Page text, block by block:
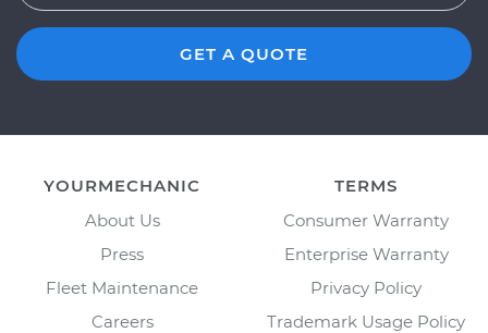
GET A QUOTE
YOURMECHANIC
About Us
Press
Fleet Maintenance
Careers
TERMS
Consumer Warranty
Enterprise Warranty
Privacy Policy
Trademark Usage Policy